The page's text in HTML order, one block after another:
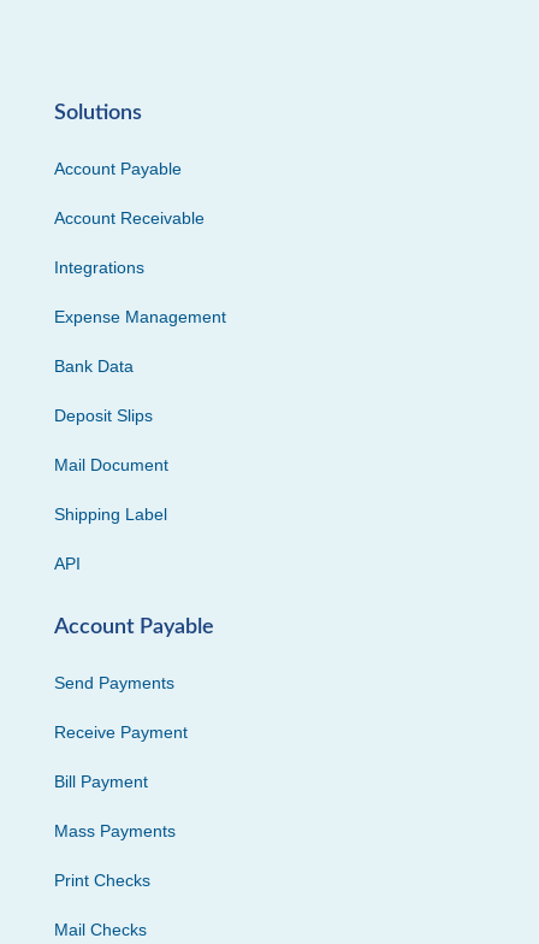
Solutions
Account Payable
Account Receivable
Integrations
Expense Management
Bank Data
Deposit Slips
Mail Document
Shipping Label
API
Account Payable
Send Payments
Receive Payment
Bill Payment
Mass Payments
Print Checks
Mail Checks